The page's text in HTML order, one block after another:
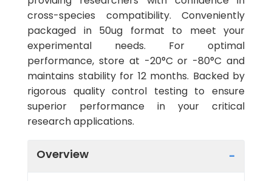
cross-species compatibility. Conveniently
packaged in 50ug format to meet your
experimental needs. For optimal
performance, store at -20°C or -80°C and
maintains stability for 12 months. Backed by
rigorous quality control testing to ensure
superior performance in your critical
research applications.
Overview